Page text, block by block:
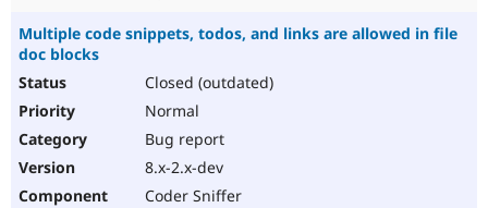
Multiple code snippets, todos, and links are allowed in file
doc blocks
Closed (outdated)
Normal
Bug report
8.x-2.x-dev
Coder Sniffer